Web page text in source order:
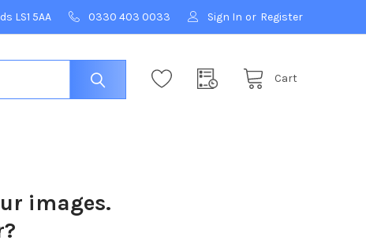
LS1 5AA 0330 403 0033 Sign In or Register
Cart
images.